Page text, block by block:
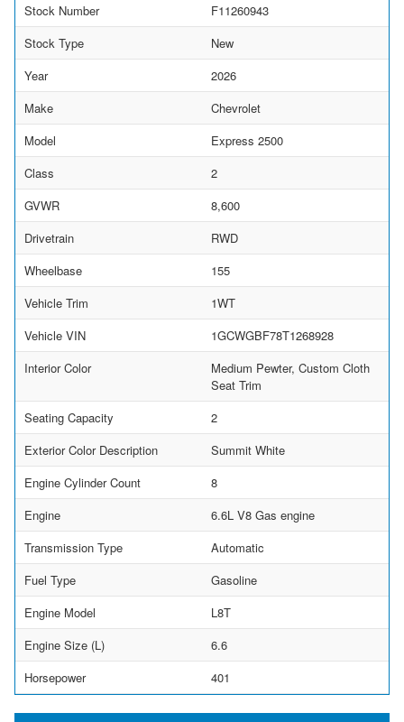
Stock Number
F11260943
Stock Type
New
Year
2026
Make
Chevrolet
Model
Express 2500
Class
2
GVWR
8,600
Drivetrain
RWD
Wheelbase
155
Vehicle Trim
1WT
Vehicle VIN
1GCWGBF78T1268928
Interior Color
Medium Pewter, Custom Cloth
Seat Trim
Seating Capacity
2
Exterior Color Description
Summit White
Engine Cylinder Count
8
Engine
6.6L V8 Gas engine
Transmission Type
Automatic
Fuel Type
Gasoline
Engine Model
L8T
Engine Size (L)
6.6
Horsepower
401